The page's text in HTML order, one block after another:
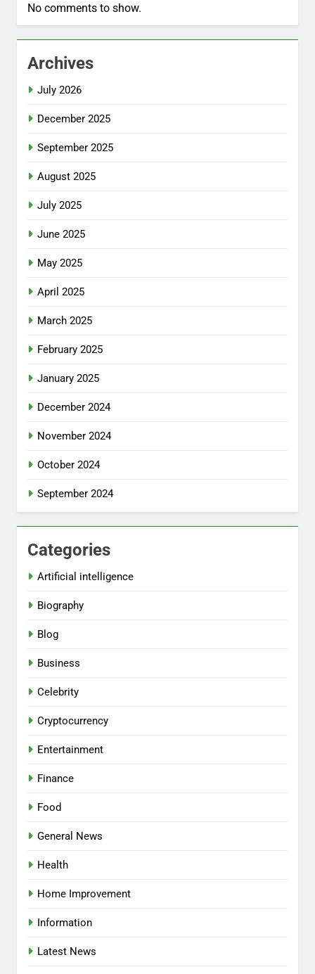
No comments to show.
Archives
July 2026
December 2025
September 2025
August 2025
July 2025
June 2025
May 2025
April 2025
March 2025
February 2025
January 2025
December 2024
November 2024
October 2024
September 2024
Categories
Artificial intelligence
Biography
Blog
Business
Celebrity
Cryptocurrency
Entertainment
Finance
Food
General News
Health
Home Improvement
Information
Latest News